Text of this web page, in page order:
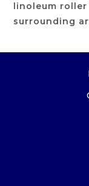
linoleum roller
surrounding